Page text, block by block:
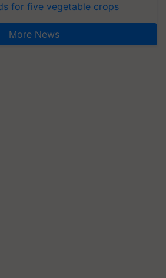
for five vegetable crops
More News